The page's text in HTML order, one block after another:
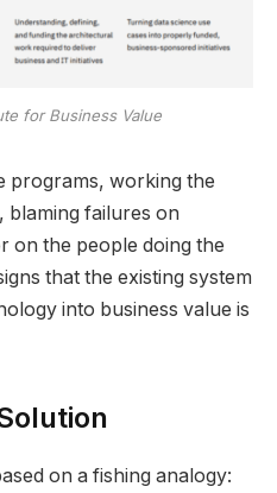
for Business Value
programs, working the
blaming failures on
on the people doing the
that the existing system
into business value is
on a fishing analogy: